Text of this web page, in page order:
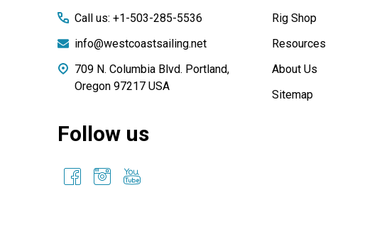
Call us: +1-503-285-5536
info@westcoastsailing.net
709 N. Columbia Blvd. Portland,
Oregon 97217 USA
Follow us
Rig Shop
Resources
About Us
Sitemap